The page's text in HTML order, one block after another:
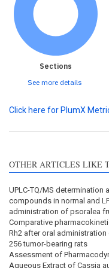
Sections
See more details
Click here for PlumX
OTHER ARTICLES LIKE
UPLC-TQ/MS
compounds in normal and
administration of psoralea
Comparative
Rh2 after oral
256 tumor-bearing rats
Assessment of
Aqueous Extract of Cassia